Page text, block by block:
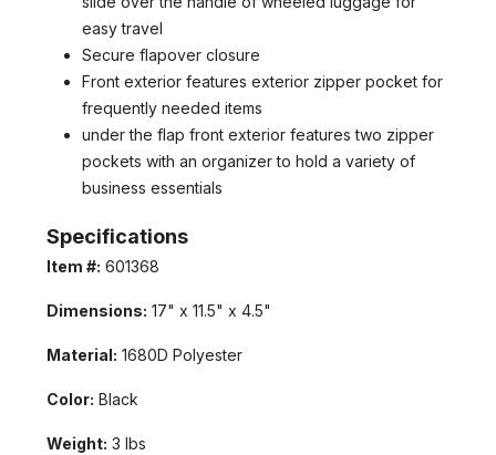
easy travel
Secure flapover closure
Front exterior features exterior zipper pocket for
frequently needed items
under the flap front exterior features two zipper
pockets with an organizer to hold a variety of
business essentials
Specifications
Item #: 601368
Dimensions: 17" x 11.5" x 4.5"
Material: 1680D Polyester
Color: Black
Weight: 3 lbs
GET 5% OFF IN YOUR FIRST
your first order with us!